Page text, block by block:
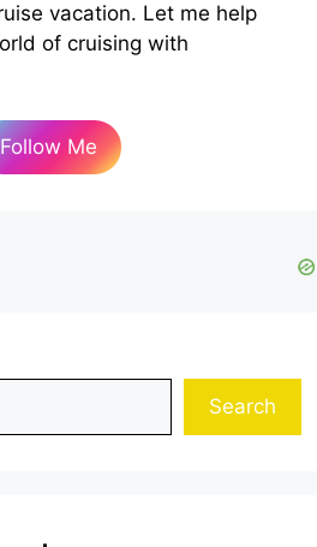
vacation. Let me help
of cruising with
Follow Me
Search